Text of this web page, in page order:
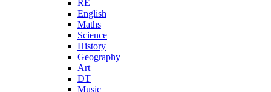
RE
English
Maths
Science
History
Geography
Art
DT
Music